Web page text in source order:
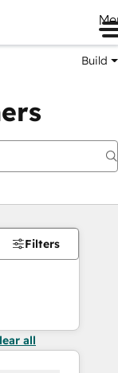
Build
Filters
all